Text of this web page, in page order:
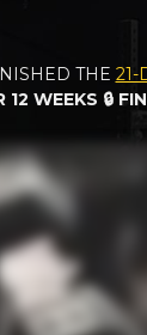
THE 21-
12 WEEKS 🔒